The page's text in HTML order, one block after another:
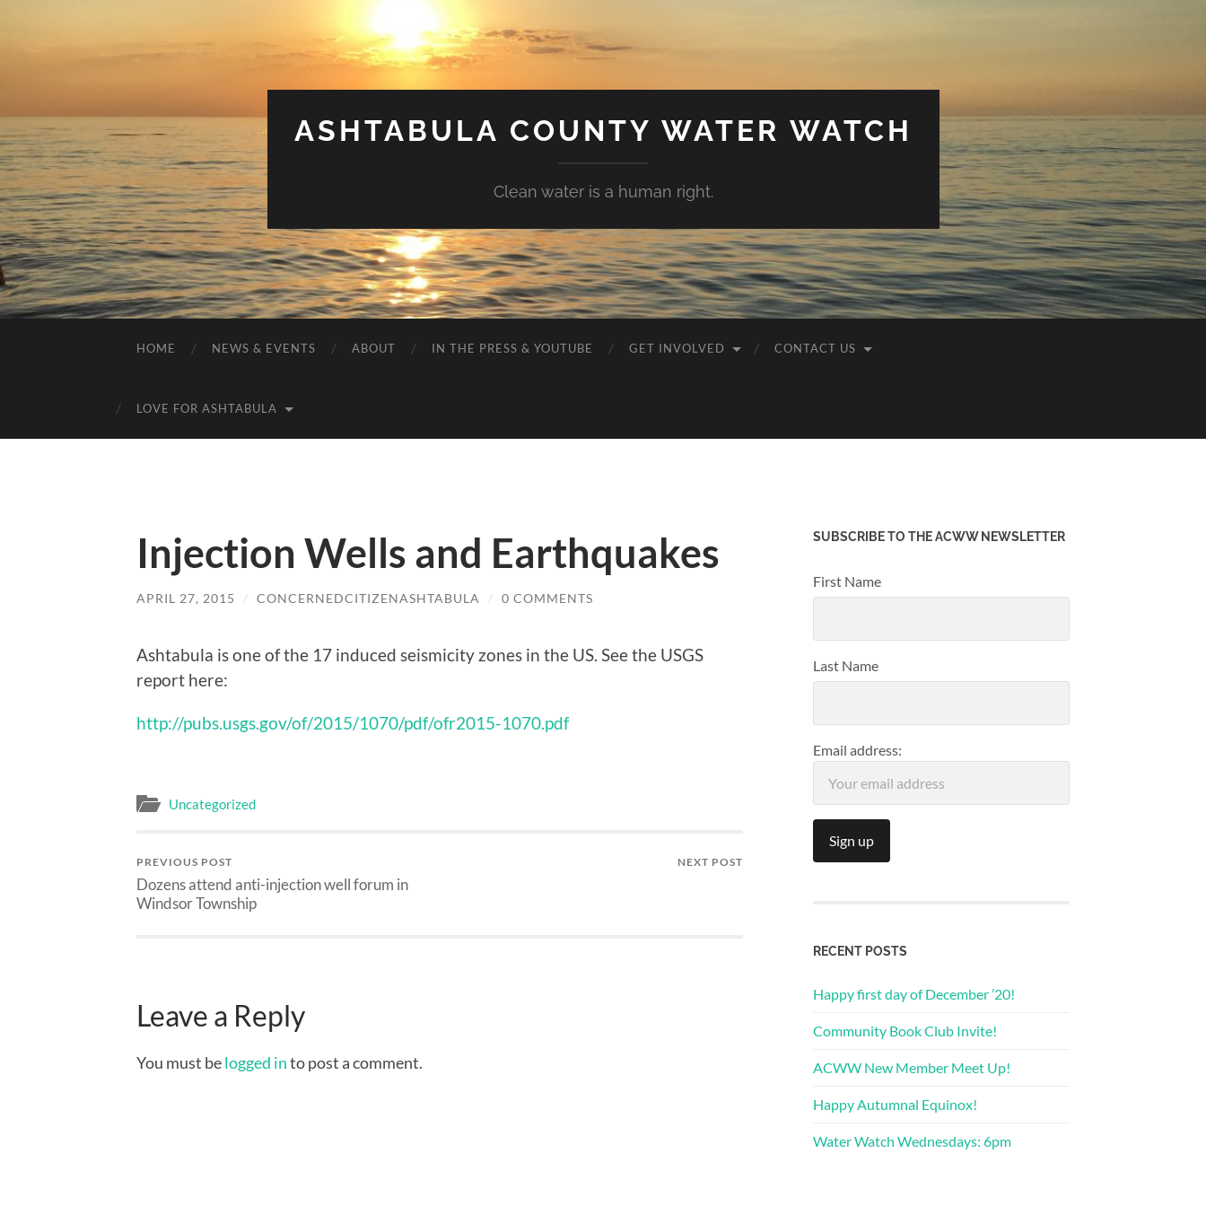
ASHTABULA COUNTY WATER WATCH
Clean water is a human right.
HOME NEWS & EVENTS ABOUT IN THE PRESS & YOUTUBE GET INVOLVED CONTACT US
LOVE FOR ASHTABULA
Injection Wells and Earthquakes
APRIL 27, 2015 / CONCERNEDCITIZENASHTABULA / 0 COMMENTS
Ashtabula is one of the 17 induced seismicity zones in the US. See the USGS
report here:
http://pubs.usgs.gov/of/2015/1070/pdf/ofr2015-1070.pdf
Uncategorized
PREVIOUS POST
Dozens attend anti-injection well forum in
Windsor Township
NEXT POST
Leave a Reply
You must belogged into post a comment.
SUBSCRIBE TO THE ACWW NEWSLETTER
First Name
Last Name
Email address:
RECENT POSTS
Happy first day of December ’20!
Community Book Club Invite!
ACWW New Member Meet Up!
Happy Autumnal Equinox!
Water Watch Wednesdays: 6pm